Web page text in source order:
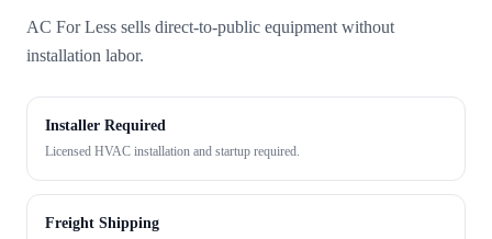
AC For Less sells direct-to-public equipment without
installation labor.
Installer Required
Licensed HVAC installation and startup required.
Freight Shipping